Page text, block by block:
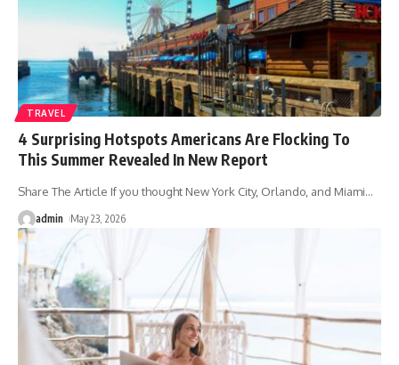
TRAVEL
4 Surprising Hotspots Americans Are Flocking To
This Summer Revealed In New Report
Share The Article If you thought New York City, Orlando, and Miami…
admin May 23, 2026